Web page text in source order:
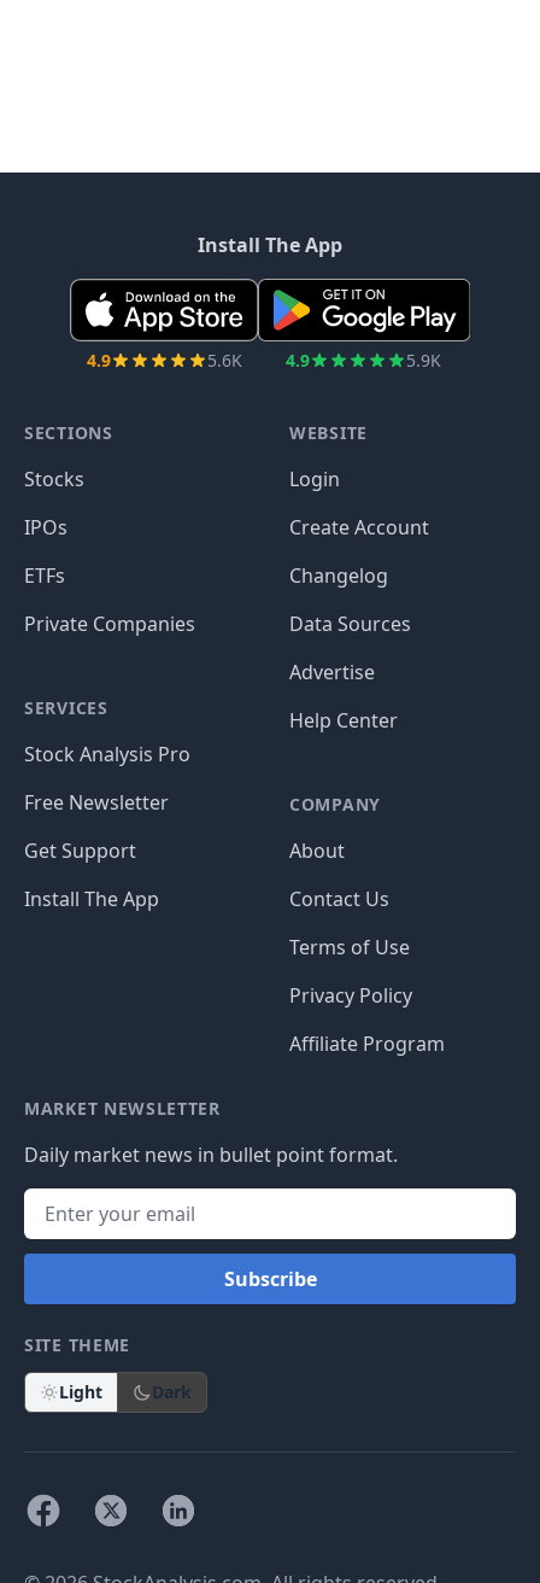
Install The App
4.9 5.6K 4.9 5.9K
SECTIONS
Stocks
IPOs
ETFs
Private Companies
SERVICES
Stock Analysis Pro
Free Newsletter
Get Support
Install The App
WEBSITE
Login
Create Account
Changelog
Data Sources
Advertise
Help Center
COMPANY
About
Contact Us
Terms of Use
Privacy Policy
Affiliate Program
MARKET NEWSLETTER
Daily market news in bullet point format.
Subscribe
SITE THEME
Light Dark